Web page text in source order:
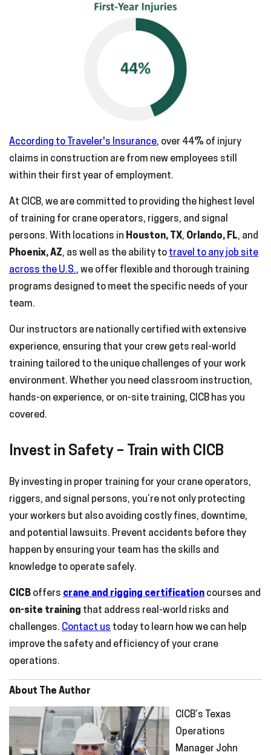
According to Traveler's Insurance, over 44% of injury
claims in construction are from new employees still
within their first year of employment.
At CICB, we are committed to providing the highest level
of training for crane operators, riggers, and signal
persons. With locations in Houston, TX, Orlando, FL, and
Phoenix, AZ, as well as the ability to travel to any job site
across the U.S., we offer flexible and thorough training
programs designed to meet the specific needs of your
team.
Our instructors are nationally certified with extensive
experience, ensuring that your crew gets real-world
training tailored to the unique challenges of your work
environment. Whether you need classroom instruction,
hands-on experience, or on-site training, CICB has you
covered.
Invest in Safety – Train with CICB
By investing in proper training for your crane operators,
riggers, and signal persons, you’re not only protecting
your workers but also avoiding costly fines, downtime,
and potential lawsuits. Prevent accidents before they
happen by ensuring your team has the skills and
knowledge to operate safely.
CICB offers crane and rigging certification courses and
on-site training that address real-world risks and
challenges. Contact us today to learn how we can help
improve the safety and efficiency of your crane
operations.
About The Author
CICB’s Texas
Operations
Manager John